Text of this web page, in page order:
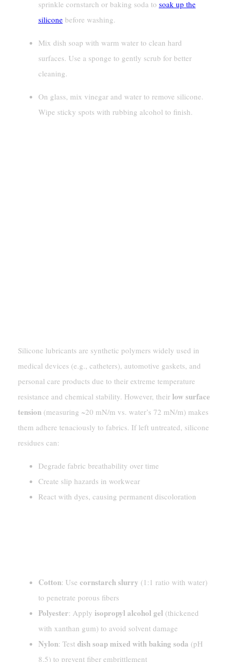
sprinkle cornstarch or baking soda to soak up the
siliconebefore washing.
Mix dish soap with warm water to clean hard
surfaces. Use a sponge to gently scrub for better
cleaning.
On glass, mix vinegar and water to remove silicone.
Wipe sticky spots with rubbing alcohol to finish.
Silicone lubricants are synthetic polymers widely used in
medical devices (e.g., catheters), automotive gaskets, and
personal care products due to their extreme temperature
resistance and chemical stability. However, their low surface
tension (measuring ~20 mN/m vs. water’s 72 mN/m) makes
them adhere tenaciously to fabrics. If left untreated, silicone
residues can:
Degrade fabric breathability over time
Create slip hazards in workwear
React with dyes, causing permanent discoloration
Cotton: Use cornstarch slurry (1:1 ratio with water)
to penetrate porous fibers
Polyester: Apply isopropyl alcohol gel (thickened
with xanthan gum) to avoid solvent damage
Nylon: Test dish soap mixed with baking soda (pH
8.5) to prevent fiber embrittlement